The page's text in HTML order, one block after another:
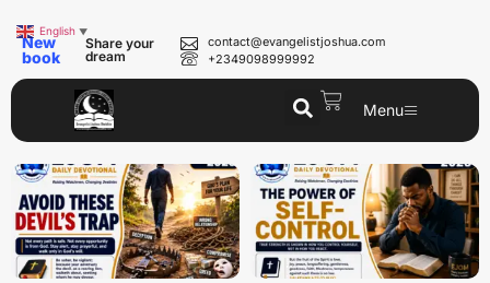
New
book
Share your
dream
contact@evangelistjoshua.com
+2349098999992
Menu
English ▼